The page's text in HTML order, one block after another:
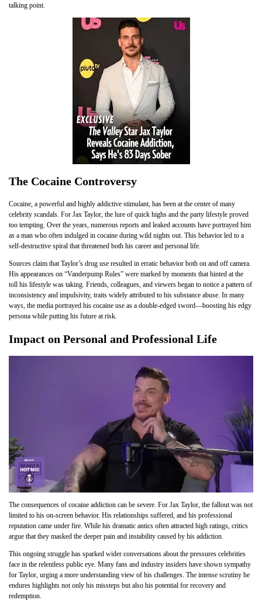
talking point.
The Cocaine Controversy
Cocaine, a powerful and highly addictive stimulant, has been at the center of many
celebrity scandals. For Jax Taylor, the lure of quick highs and the party lifestyle proved
too tempting. Over the years, numerous reports and leaked accounts have portrayed him
as a man who often indulged in cocaine during wild nights out. This behavior led to a
self-destructive spiral that threatened both his career and personal life.
Sources claim that Taylor’s drug use resulted in erratic behavior both on and off camera.
His appearances on “Vanderpump Rules” were marked by moments that hinted at the
toll his lifestyle was taking. Friends, colleagues, and viewers began to notice a pattern of
inconsistency and impulsivity, traits widely attributed to his substance abuse. In many
ways, the media portrayed his cocaine use as a double-edged sword—boosting his edgy
persona while putting his future at risk.
Impact on Personal and Professional Life
The consequences of cocaine addiction can be severe. For Jax Taylor, the fallout was not
limited to his on-screen behavior. His relationships suffered, and his professional
reputation came under fire. While his dramatic antics often attracted high ratings, critics
argue that they masked the deeper pain and instability caused by his addiction.
This ongoing struggle has sparked wider conversations about the pressures celebrities
face in the relentless public eye. Many fans and industry insiders have shown sympathy
for Taylor, urging a more understanding view of his challenges. The intense scrutiny he
endures highlights not only his missteps but also his potential for recovery and
redemption.